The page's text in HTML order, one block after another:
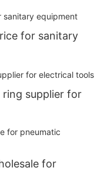
for sanitary
supplier for
for